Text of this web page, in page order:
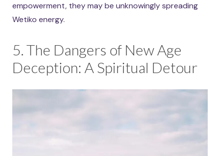
empowerment, they may be unknowingly spreading
Wetiko energy.
5. The Dangers of New Age
Deception: A Spiritual Detour